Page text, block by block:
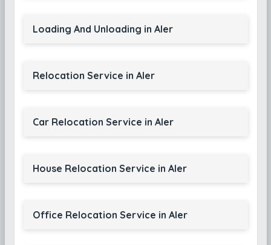
Loading And Unloading in Aler
Relocation Service in Aler
Car Relocation Service in Aler
House Relocation Service in Aler
Office Relocation Service in Aler